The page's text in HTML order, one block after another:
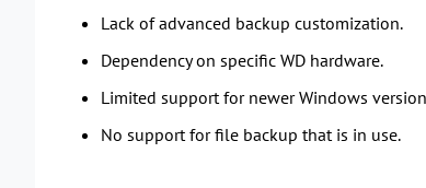
Lack of advanced backup customization.
Dependency on specific WD hardware.
Limited support for newer Windows
No support for file backup that is in use.